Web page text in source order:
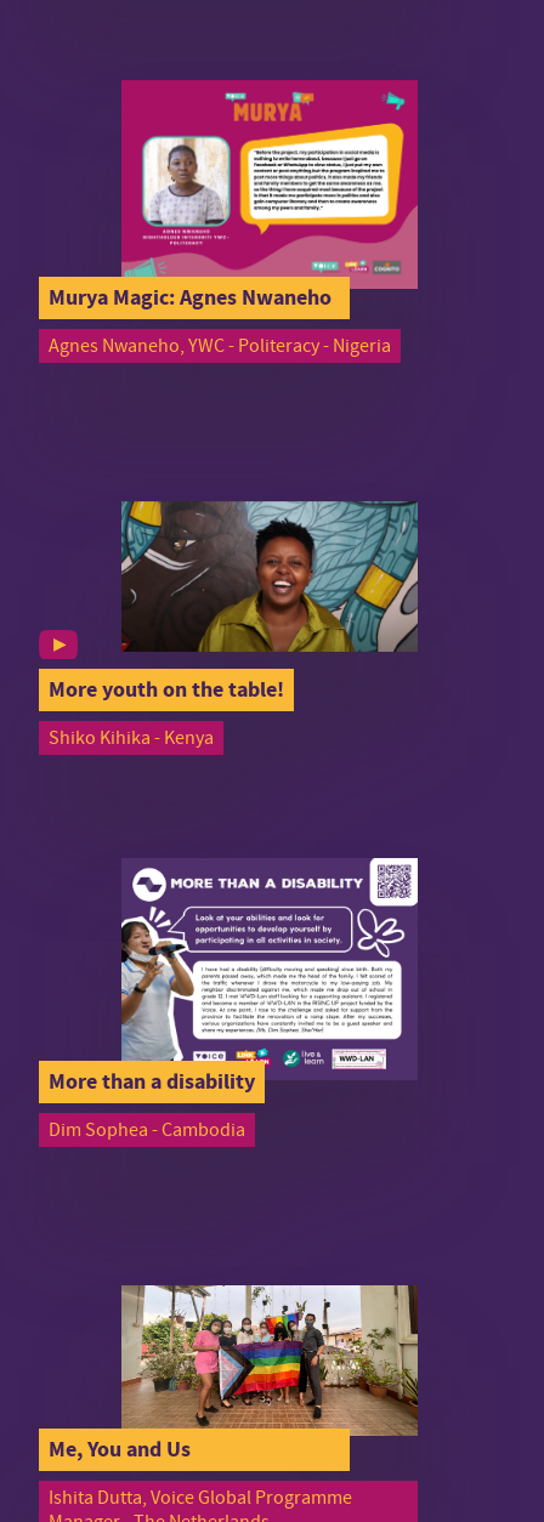
Murya Magic: Agnes Nwaneho
Agnes Nwaneho, YWC - Politeracy - Nigeria
More youth on the table!
Shiko Kihika - Kenya
More than a disability
Dim Sophea - Cambodia
Me, You and Us
Ishita Dutta, Voice Global Programme